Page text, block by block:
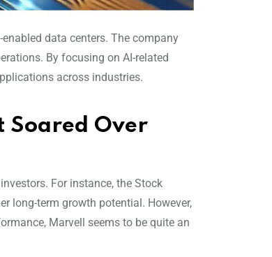
data centers. The company
By focusing on AI-related
across industries.
Soared Over
For instance, the Stock
long-term growth potential. However,
Marvell seems to be quite an